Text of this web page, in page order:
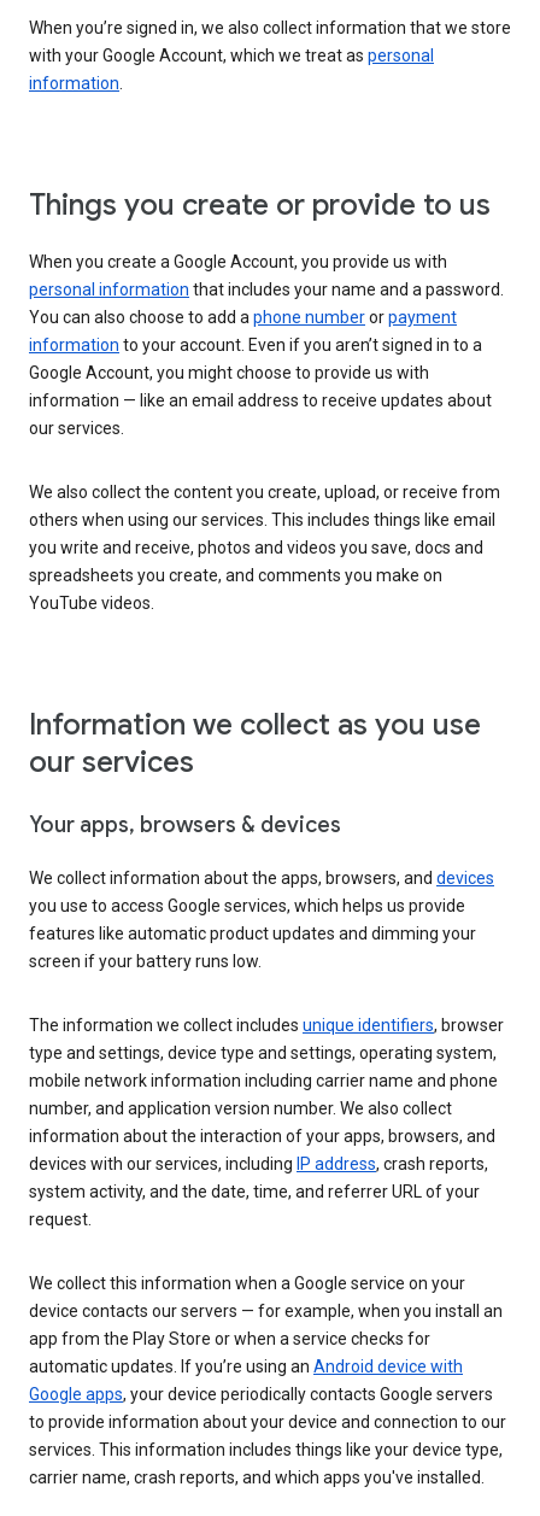
When you’re signed in, we also collect information that we store
with your Google Account, which we treat as personal
information.
Things you create or provide to us
When you create a Google Account, you provide us with
personal information that includes your name and a password.
You can also choose to add aphone numberorpayment
information to your account. Even if you aren’t signed in to a
Google Account, you might choose to provide us with
information — like an email address to receive updates about
our services.
We also collect the content you create, upload, or receive from
others when using our services. This includes things like email
you write and receive, photos and videos you save, docs and
spreadsheets you create, and comments you make on
YouTube videos.
Information we collect as you use
our services
Your apps, browsers & devices
We collect information about the apps, browsers, and devices
you use to access Google services, which helps us provide
features like automatic product updates and dimming your
screen if your battery runs low.
The information we collect includes unique identifiers, browser
type and settings, device type and settings, operating system,
mobile network information including carrier name and phone
number, and application version number. We also collect
information about the interaction of your apps, browsers, and
devices with our services, including IP address, crash reports,
system activity, and the date, time, and referrer URL of your
request.
We collect this information when a Google service on your
device contacts our servers — for example, when you install an
app from the Play Store or when a service checks for
automatic updates. If you’re using an Android device with
Google apps, your device periodically contacts Google servers
to provide information about your device and connection to our
services. This information includes things like your device type,
carrier name, crash reports, and which apps you've installed.